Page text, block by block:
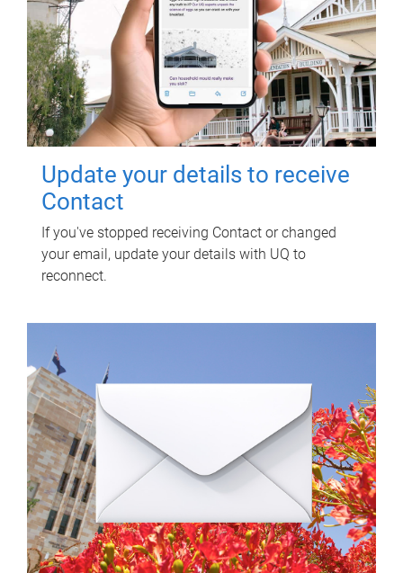
Update your details to receive
Contact
If you've stopped receiving Contact or changed
your email, update your details with UQ to
reconnect.